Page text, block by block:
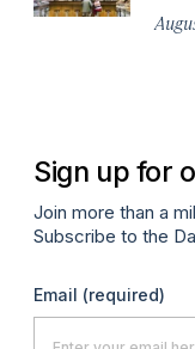
Sign up for
Join more than a
Subscribe to the
Email (required)